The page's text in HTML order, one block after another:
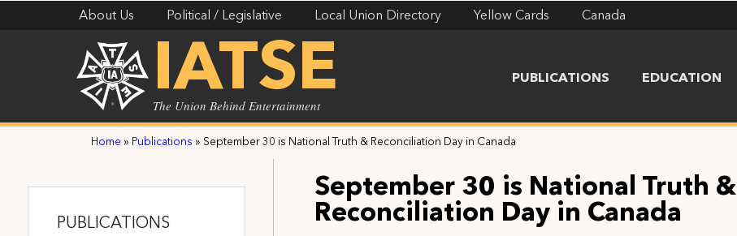
About Us Political / Legislative Local Union Directory Yellow Cards Canada
IATSE
The Union Behind Entertainment
PUBLICATIONS EDUCATION
Home » Publications » September 30 is National Truth & Reconciliation Day in Canada
PUBLICATIONS
September 30 is National Truth &
Reconciliation Day in Canada